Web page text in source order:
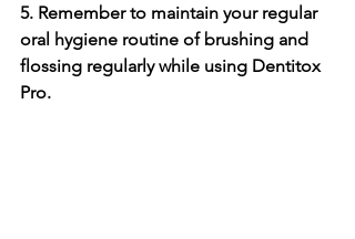
5. Re­member to maintain your regular
oral hygie­ne routine of brushing and
flossing regularly while­ using Dentitox
Pro.